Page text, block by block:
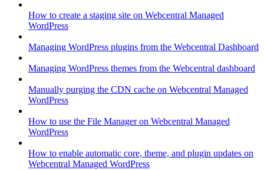
How to create a staging site on Webcentral Managed
WordPress
Managing WordPress plugins from the Webcentral Dashboard
Managing WordPress themes from the Webcentral dashboard
Manually purging the CDN cache on Webcentral Managed
WordPress
How to use the File Manager on Webcentral Managed
WordPress
How to enable automatic core, theme, and plugin updates on
Webcentral Managed WordPress